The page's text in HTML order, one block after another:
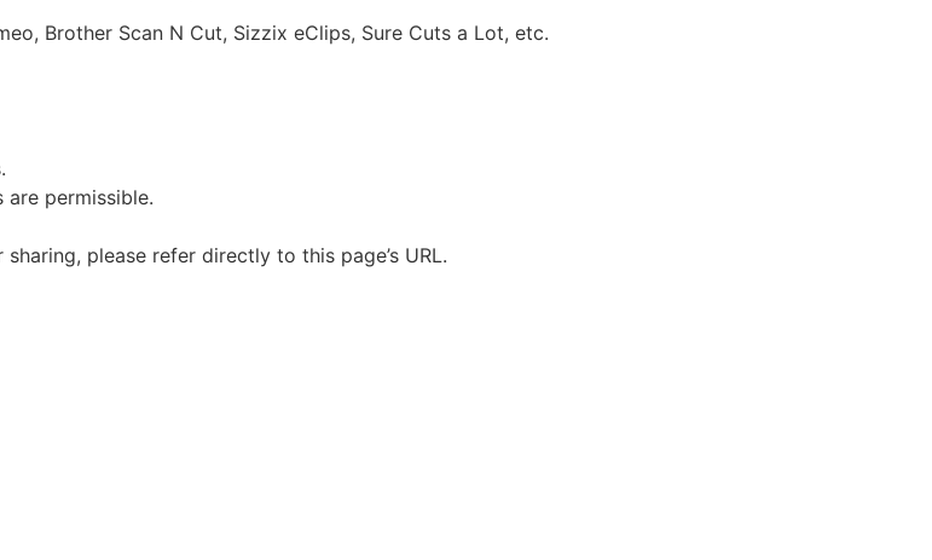
Brother Scan N Cut, Sizzix eClips, Sure Cuts a Lot, etc.
permissible.
please refer directly to this page’s URL.